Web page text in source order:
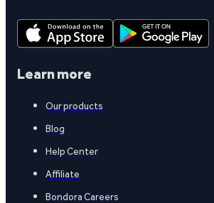
Learn more
Our products
Blog
Help Center
Affiliate
Bondora Careers